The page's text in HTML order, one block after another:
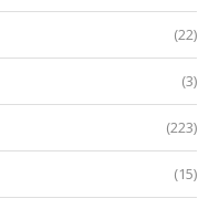
(22)
(3)
(223)
(15)